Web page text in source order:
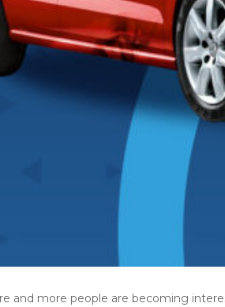
and more people are becoming